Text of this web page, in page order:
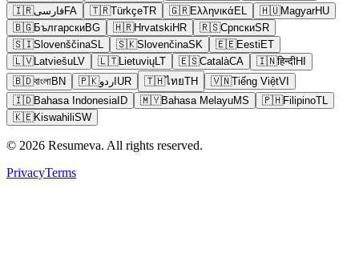
🇮🇷فارسیFA 🇹🇷TürkçeTR 🇬🇷Ελληνικά EL 🇭🇺MagyarHU
🇧🇬БългарскиBG 🇭🇷Hrvatski HR 🇷🇸СрпскиSR
🇸🇮SlovenščinaSL 🇸🇰SlovenčinaSK 🇪🇪Eesti ET
🇱🇻LatviešuLV 🇱🇹LietuviųLT 🇪🇸CatalàCA 🇮🇳हिन्दीHI
🇧🇩বাংলাBN 🇵🇰اردو UR 🇹🇭ไทยTH 🇻🇳Tiếng ViệtVI
🇮🇩Bahasa IndonesiaID 🇲🇾Bahasa MelayuMS 🇵🇭FilipinoTL
🇰🇪KiswahiliSW
© 2026 Resumeva. All rights reserved.
PrivacyTerms